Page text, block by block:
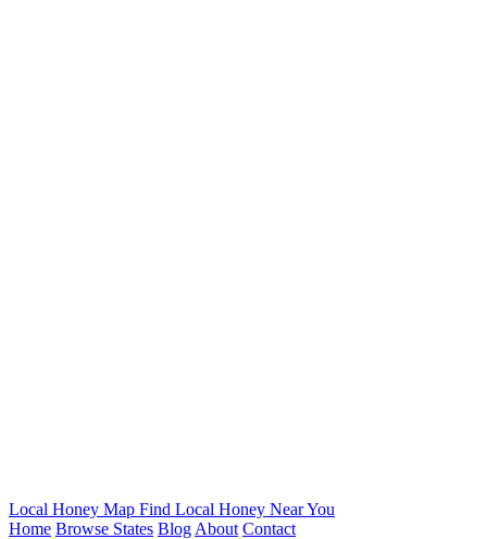
Local Honey Map Find Local Honey Near You
Home Browse States Blog About Contact